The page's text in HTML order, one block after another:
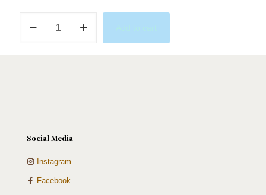
Grads
Social Media
Instagram
Facebook